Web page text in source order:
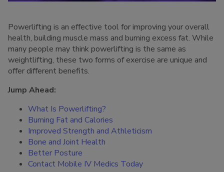
Powerlifting is an effective tool for improving your overall
health, building muscle mass and burning excess fat. While
many people may think powerlifting is the same as
weightlifting, these two forms of exercise are unique and
offer different benefits.
Jump Ahead:
What Is Powerlifting?
Burning Fat and Calories
Improved Strength and Athleticism
Bone and Joint Health
Better Posture
Contact Mobile IV Medics Today